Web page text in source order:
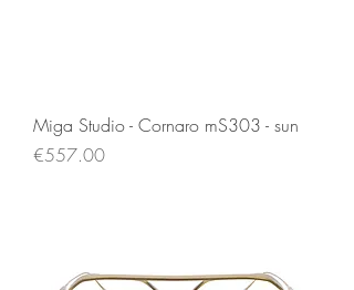
Miga Studio - Cornaro mS303 - sun
Price
€557.00